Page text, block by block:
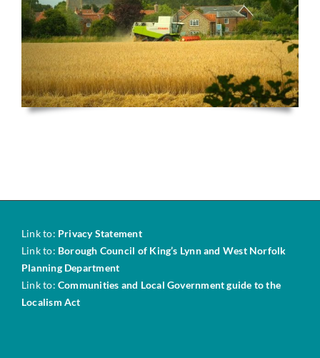
Contact Us
Link to: Privacy Statement
Link to: Borough Council of King’s Lynn and West Norfolk
Planning Department
Link to:Communities and Local Government guide to the
Localism Act